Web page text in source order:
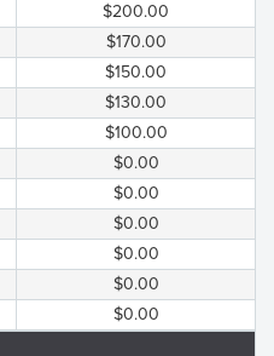
$200.00
$170.00
$150.00
$130.00
$100.00
$0.00
$0.00
$0.00
$0.00
$0.00
$0.00